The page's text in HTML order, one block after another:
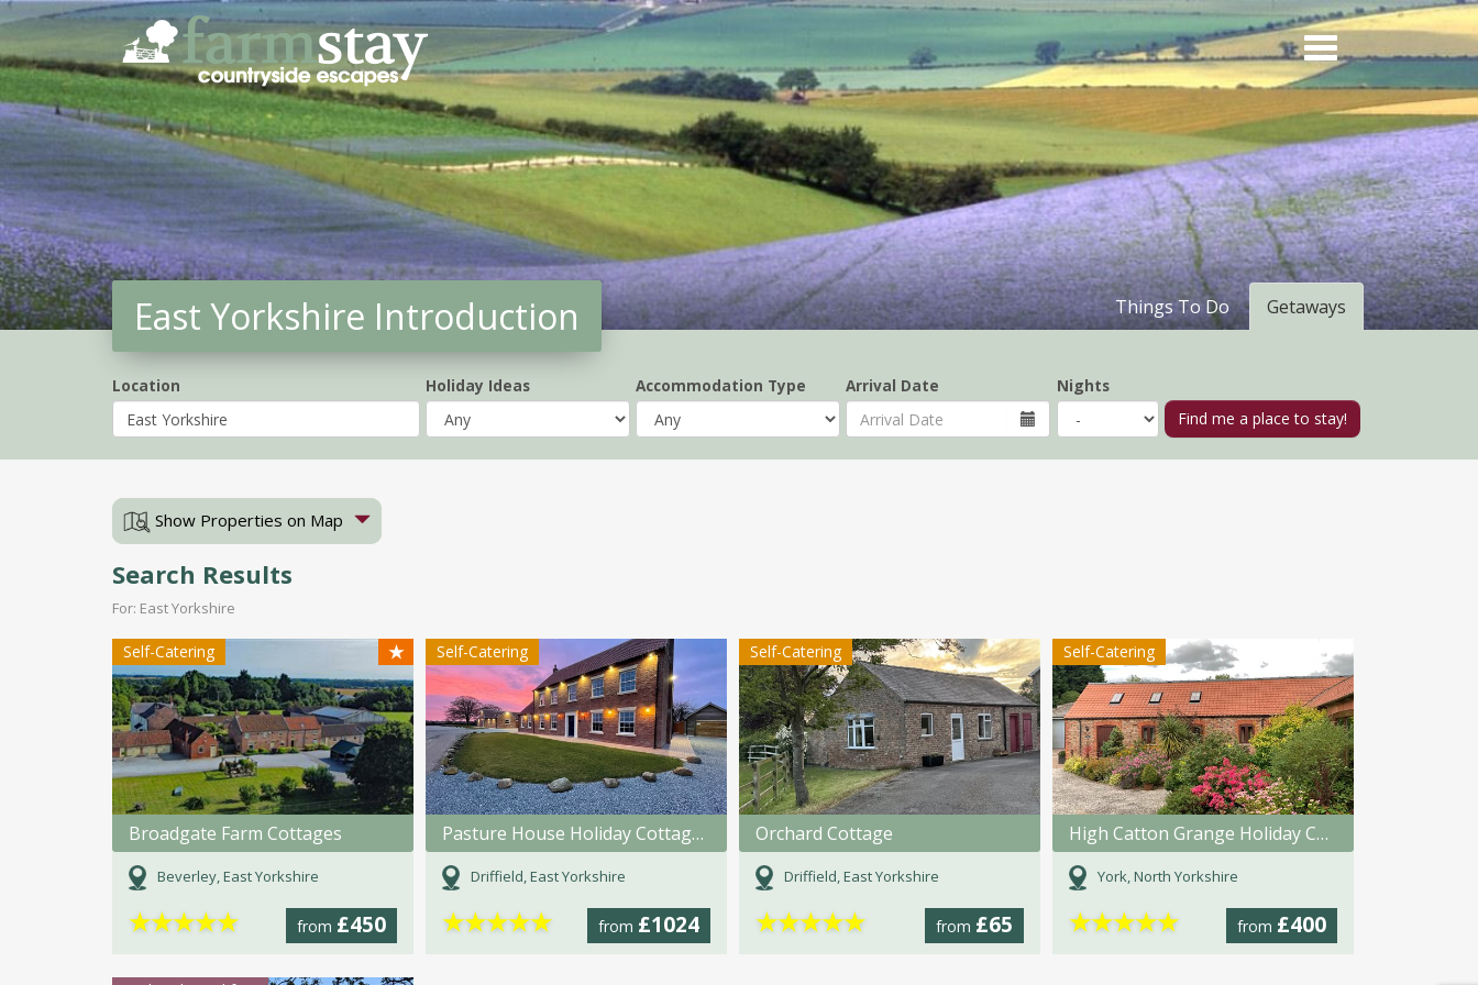
to
main
content
East Yorkshire Introduction Getaways
Things To Do
Location Holiday Ideas Accommodation Type Arrival Date Nights
Show Properties on Map
Search Results
For: East Yorkshire
Self-Catering ★
Broadgate Farm Cottages
Beverley, East Yorkshire
from £450
★★★★★
Self-Catering
Pasture House Holiday Cottages
Driffield, East Yorkshire
from £1024
★★★★★
Self-Catering
Orchard Cottage
Driffield, East Yorkshire
from £65
★★★★★
Self-Catering
High Catton Grange Holiday Cottages
York, North Yorkshire
from £400
★★★★★